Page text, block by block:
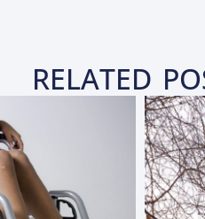
RELATED